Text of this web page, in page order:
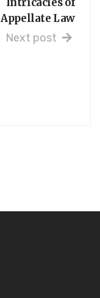
Appellate Law
Next post